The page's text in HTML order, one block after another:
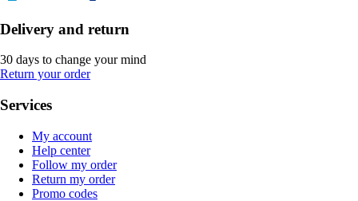
Delivery and return
30 days to change your mind
Return your order
Services
My account
Help center
Follow my order
Return my order
Promo codes